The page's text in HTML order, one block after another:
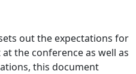
out the expectations for
the conference as well as
this document